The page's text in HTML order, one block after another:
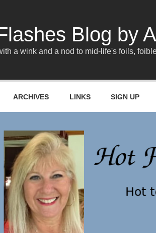
Blog by
a wink and a nod to mid-life's foils,
ARCHIVES LINKS SIGN UP